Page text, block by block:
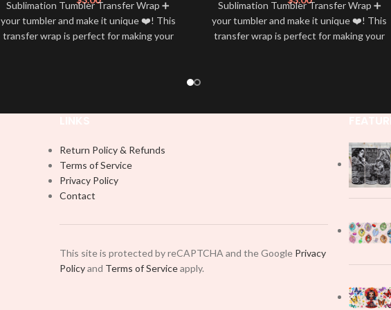
Sublimation Tumbler Transfer Wrap ➕
your tumbler and make it unique ❤️! This
transfer wrap is perfect for making your
Sublimation Tumbler Transfer Wrap ➕
your tumbler and make it unique ❤️! This
transfer wrap is perfect for making your
Return Policy & Refunds
Terms of Service
Privacy Policy
Contact
This site is protected by reCAPTCHA and the Google Privacy
Policyand Terms of Serviceapply.